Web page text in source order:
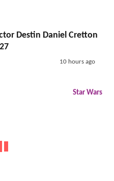
Destin Daniel Cretton
10 hours ago
Star Wars